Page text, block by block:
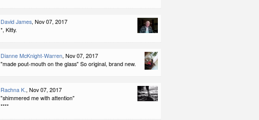
David James, Nov 07, 2017
*, Kitty.
Dianne McKnight-Warren, Nov 07, 2017
"made pout-mouth on the glass" So original, brand new.
Rachna K., Nov 07, 2017
"shimmered me with attention"
****